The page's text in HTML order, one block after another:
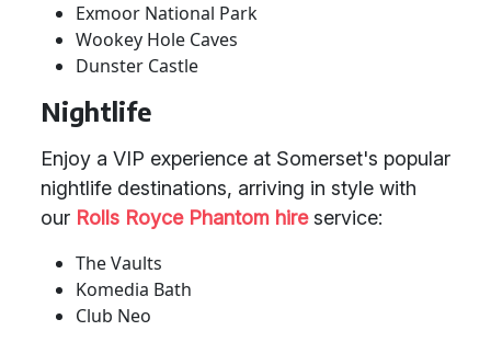
Exmoor National Park
Wookey Hole Caves
Dunster Castle
Nightlife
Enjoy a VIP experience at Somerset's popular
nightlife destinations, arriving in style with
our Rolls Royce Phantom hireservice:
The Vaults
Komedia Bath
Club Neo